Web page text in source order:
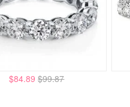
$84.89 $99.87